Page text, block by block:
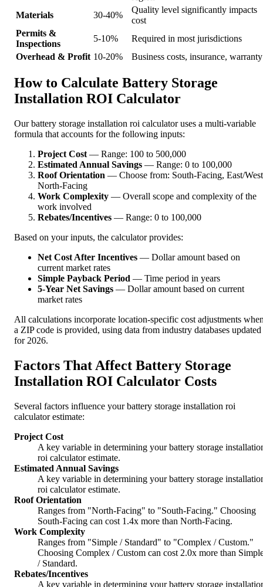
Materials
30-40%
Quality level significantly impacts
cost
Permits &
Inspections
5-10%
Required in most jurisdictions
Overhead & Profit 10-20% Business costs, insurance, warranty
How to Calculate Battery Storage
Installation ROI Calculator
Our battery storage installation roi calculator uses a multi-variable
formula that accounts for the following inputs:
Project Cost — Range: 100 to 500,000
Estimated Annual Savings — Range: 0 to 100,000
Roof Orientation — Choose from: South-Facing, East/
North-Facing
Work Complexity — Overall scope and complexity of the
work involved
Rebates/Incentives — Range: 0 to 100,000
Based on your inputs, the calculator provides:
Net Cost After Incentives — Dollar amount based on
current market rates
Simple Payback Period — Time period in years
5-Year Net Savings — Dollar amount based on current
market rates
All calculations incorporate location-specific cost adjustments
a ZIP code is provided, using data from industry databases updated
for 2026.
Factors That Affect Battery Storage
Installation ROI Calculator Costs
Several factors influence your battery storage installation roi
calculator estimate:
Project Cost
A key variable in determining your battery storage
roi calculator estimate.
Estimated Annual Savings
A key variable in determining your battery storage
roi calculator estimate.
Roof Orientation
Ranges from "North-Facing" to "South-Facing." Choosing
South-Facing can cost 1.4x more than North-Facing.
Work Complexity
Ranges from "Simple / Standard" to "Complex / Custom."
Choosing Complex / Custom can cost 2.0x more than
/ Standard.
Rebates/Incentives
A key variable in determining your battery storage